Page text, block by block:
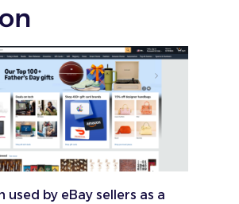
used by eBay sellers as a